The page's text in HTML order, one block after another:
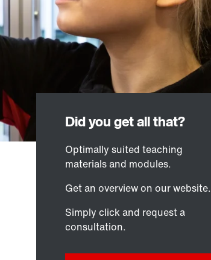
Optimally suited teaching
materials and modules.
Get an overview on our website.
Simply click and request a
consultation.